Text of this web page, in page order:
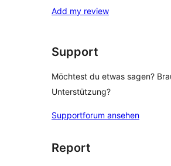
Add my review
Support
Möchtest du etwas sagen?
Unterstützung?
Supportforum ansehen
Report